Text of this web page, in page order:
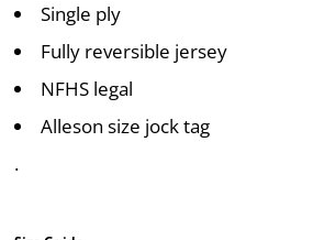
Single ply
Fully reversible jersey
NFHS legal
Alleson size jock tag
.